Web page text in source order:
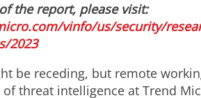
the report, please visit:
vinfo/us/security/
2023
be receding, but remote
threat intelligence at Trend